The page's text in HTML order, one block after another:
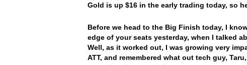
Gold is up $16 in the early trading today, so
Before we head to the Big Finish today, I
edge of your seats yesterday, when I talked
Well, as it worked out, I was growing very
ATT, and remembered what out tech guy,